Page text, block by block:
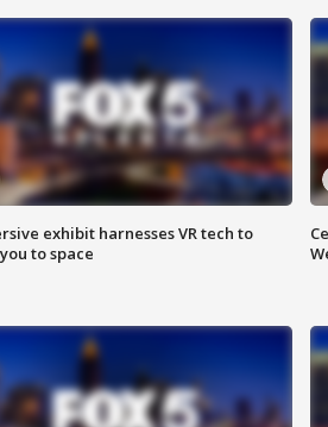
exhibit harnesses VR tech to
to space